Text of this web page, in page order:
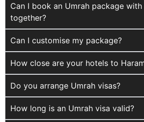
Can I book an Umrah package
together?
Can I customise my package?
How close are your hotels to
Do you arrange Umrah visas?
How long is an Umrah visa valid?